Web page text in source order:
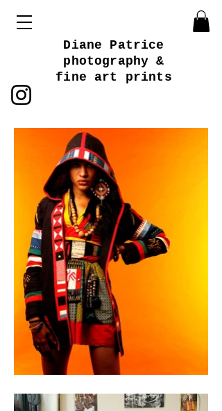
Diane Patrice
photography &
fine art prints